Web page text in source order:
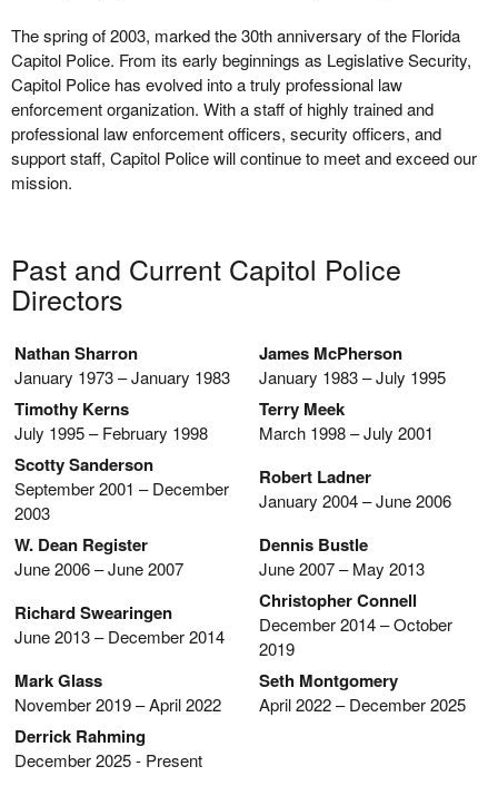
The spring of 2003, marked the 30th anniversary of the Florida
Capitol Police. From its early beginnings as Legislative Security,
Capitol Police has evolved into a truly professional law
enforcement organization. With a staff of highly trained and
professional law enforcement officers, security officers, and
support staff, Capitol Police will continue to meet and exceed our
mission.
Past and Current Capitol Police
Directors
Nathan Sharron
January 1973 – January 1983
James McPherson
January 1983 – July 1995
Timothy Kerns
July 1995 – February 1998
Terry Meek
March 1998 – July 2001
Scotty Sanderson
September 2001 – December
2003
Robert Ladner
January 2004 – June 2006
W. Dean Register
June 2006 – June 2007
Dennis Bustle
June 2007 – May 2013
Richard Swearingen
June 2013 – December 2014
Christopher Connell
December 2014 – October
2019
Mark Glass
November 2019 – April 2022
Seth Montgomery
April 2022 – December 2025
Derrick Rahming
December 2025 - Present